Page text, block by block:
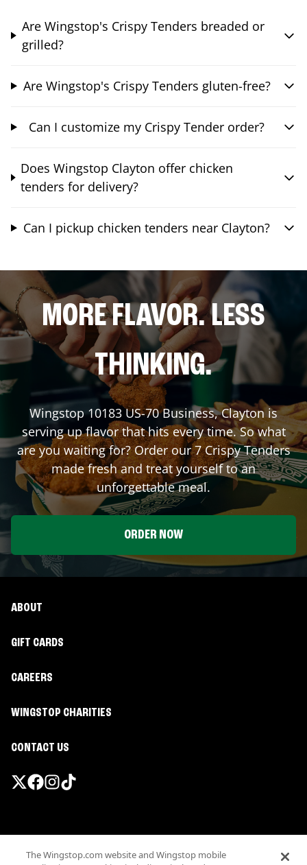
Are Wingstop's Crispy Tenders breaded or
grilled?
Are Wingstop's Crispy Tenders gluten-free?
Can I customize my Crispy Tender order?
Does Wingstop Clayton offer chicken
tenders for delivery?
Can I pickup chicken tenders near Clayton?
MORE FLAVOR. LESS
THINKING.
Wingstop10183 US-70 Business,Clayton is
serving up flavor that hits every time. So what
are you waiting for? Order our 7 Crispy Tenders
made fresh and treat yourself to an
unforgettable meal.
ORDER NOW
ABOUT
GIFT CARDS
CAREERS
WINGSTOP CHARITIES
CONTACT US
Terms
The Wingstop.com website and Wingstop mobile